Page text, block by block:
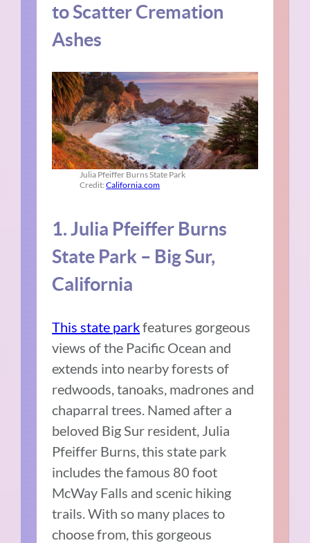
to Scatter Cremation
Ashes
Julia Pfeiffer Burns State Park
Credit:California.com
1. Julia Pfeiffer Burns
State Park – Big Sur,
California
This state parkfeatures gorgeous
views of the Pacific Ocean and
extends into nearby forests of
redwoods, tanoaks, madrones and
chaparral trees. Named after a
beloved Big Sur resident, Julia
Pfeiffer Burns, this state park
includes the famous 80 foot
McWay Falls and scenic hiking
trails. With so many places to
choose from, this gorgeous